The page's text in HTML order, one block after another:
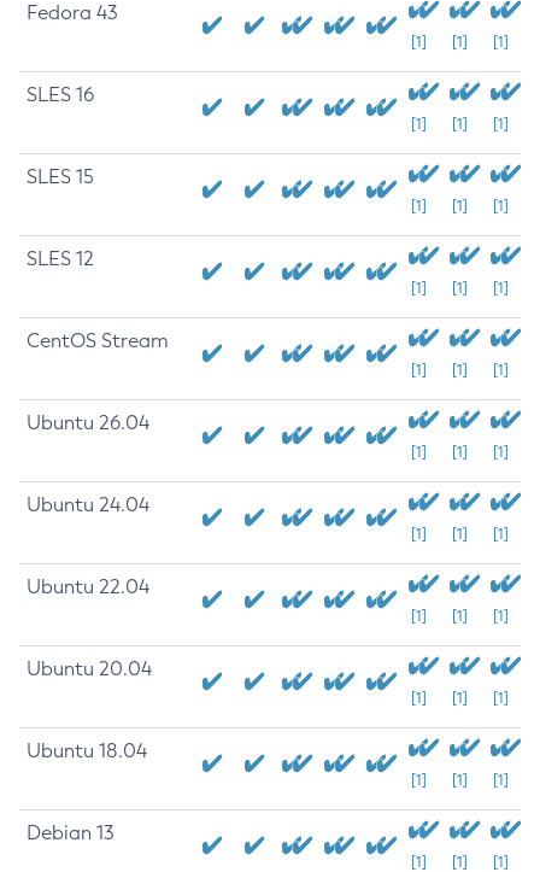
Fedora 43
[1] [1] [1]
SLES 16
[1] [1] [1]
SLES 15
[1] [1] [1]
SLES 12
[1] [1] [1]
CentOS Stream
[1] [1] [1]
Ubuntu 26.04
[1] [1] [1]
Ubuntu 24.04
[1] [1] [1]
Ubuntu 22.04
[1] [1] [1]
Ubuntu 20.04
[1] [1] [1]
Ubuntu 18.04
[1] [1] [1]
Debian 13
[1] [1] [1]